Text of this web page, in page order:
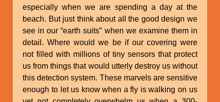
especially when we are spending a day at the
beach. But just think about all the good design we
see in our “earth suits” when we examine them in
detail. Where would we be if our covering were
not filled with millions of tiny sensors that protect
us from things that would utterly destroy us without
this detection system. These marvels are sensitive
enough to let us know when a fly is walking on us